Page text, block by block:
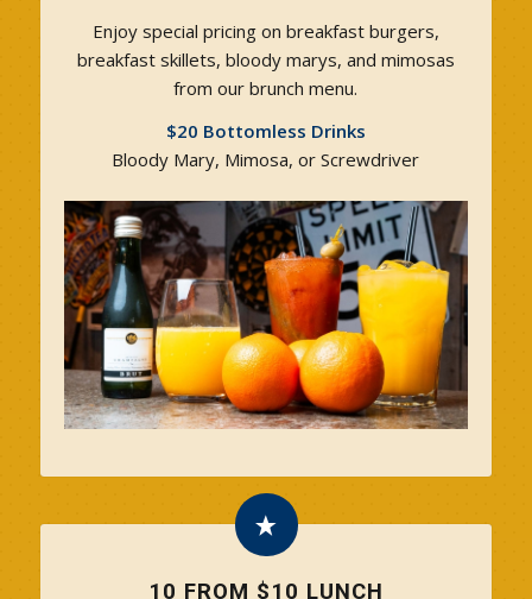
Enjoy special pricing on breakfast burgers,
breakfast skillets, bloody marys, and mimosas
from our brunch menu.
$20 Bottomless Drinks
Bloody Mary, Mimosa, or Screwdriver
10 FROM $10 LUNCH